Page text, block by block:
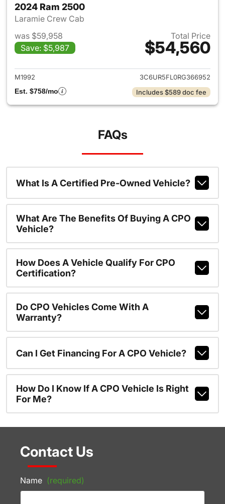
2024 Ram 2500
Laramie Crew Cab
was $59,958
Save: $5,987
Total Price
$54,560
View details for 2024 Ram
M1992
3C6UR5FL0RG366952
Est. $758/mo
Includes $589 doc fee
FAQs
What Is A Certified Pre-Owned Vehicle?
What Are The Benefits Of Buying A CPO
Vehicle?
How Does A Vehicle Qualify For CPO
Certification?
Do CPO Vehicles Come With A
Warranty?
Can I Get Financing For A CPO Vehicle?
How Do I Know If A CPO Vehicle Is Right
For Me?
Contact Us
Name (required)